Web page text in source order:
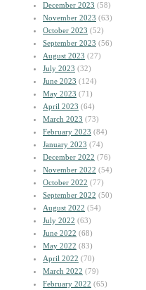
December 2023 (58)
November 2023 (63)
October 2023 (52)
September 2023 (56)
August 2023 (27)
July 2023 (32)
June 2023 (124)
May 2023 (71)
April 2023 (64)
March 2023 (73)
February 2023 (84)
January 2023 (74)
December 2022 (76)
November 2022 (54)
October 2022 (77)
September 2022 (50)
August 2022 (54)
July 2022 (63)
June 2022 (68)
May 2022 (83)
April 2022 (70)
March 2022 (79)
February 2022 (65)